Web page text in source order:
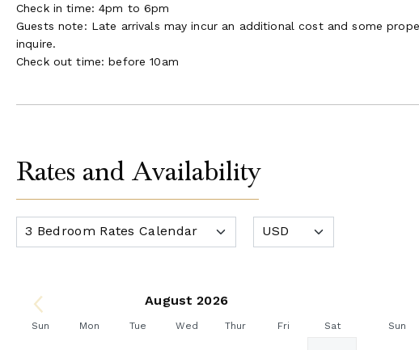
Check in time: 4pm to 6pm
Guests note: Late arrivals may incur an additional cost and some
inquire.
Check out time: before 10am
Rates and Availability
August 2026
Sun Mon Tue Wed Thur Fri Sat Sun